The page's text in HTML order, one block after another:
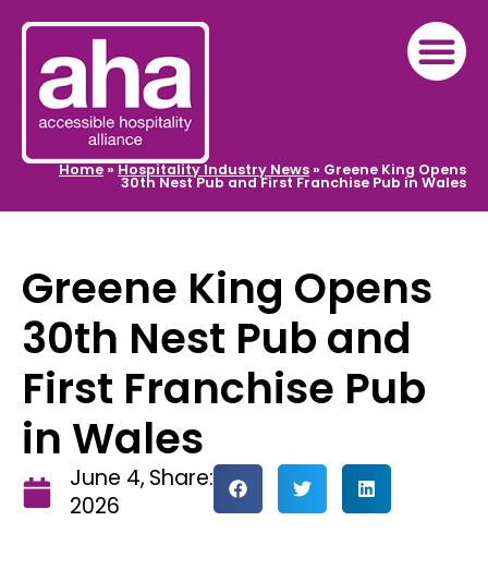
Home»Hospitality Industry News» Greene King Opens
30th Nest Pub and First Franchise Pub in Wales
Greene King Opens
30th Nest Pub and
First Franchise Pub
in Wales
June 4,
2026
Share: